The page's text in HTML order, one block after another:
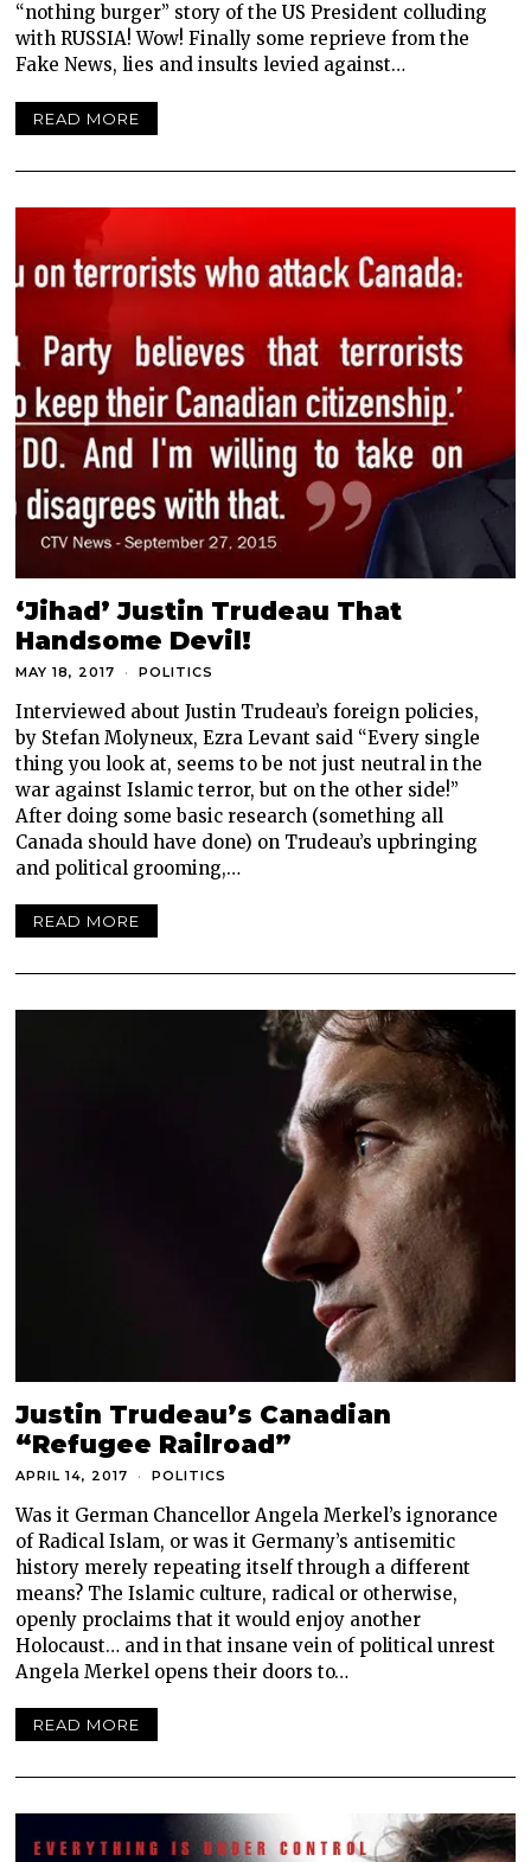
“nothing burger” story of the US President colluding
with RUSSIA! Wow! Finally some reprieve from the
Fake News, lies and insults levied against…
READ MORE
‘Jihad’ Justin Trudeau That
Handsome Devil!
MAY 18, 2017 POLITICS
Interviewed about Justin Trudeau’s foreign policies,
by Stefan Molyneux, Ezra Levant said “Every single
thing you look at, seems to be not just neutral in the
war against Islamic terror, but on the other side!”
After doing some basic research (something all
Canada should have done) on Trudeau’s upbringing
and political grooming,…
READ MORE
Justin Trudeau’s Canadian
“Refugee Railroad”
APRIL 14, 2017 POLITICS
Was it German Chancellor Angela Merkel’s ignorance
of Radical Islam, or was it Germany’s antisemitic
history merely repeating itself through a different
means? The Islamic culture, radical or otherwise,
openly proclaims that it would enjoy another
Holocaust… and in that insane vein of political unrest
Angela Merkel opens their doors to…
READ MORE